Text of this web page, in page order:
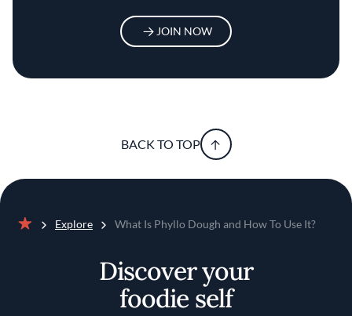
JOIN NOW
BACK TO TOP
Explore What Is Phyllo Dough and How To Use It?
Discover your
foodie self